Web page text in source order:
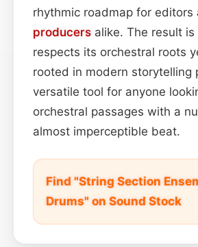
rhythmic roadmap for editors
producers alike. The result is
respects its orchestral roots
rooted in modern
versatile tool for anyone
orchestral passages with a
almost imperceptible beat.
Find "String Section
Drums" on Sound Stock